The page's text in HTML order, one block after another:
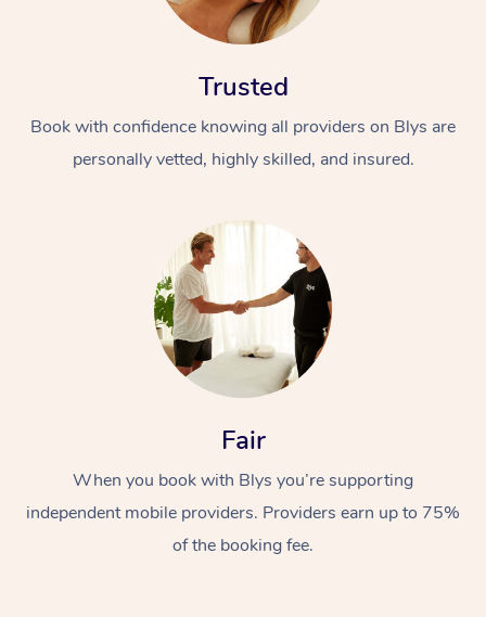
Trusted
Book with confidence knowing all providers on Blys are
personally vetted, highly skilled, and insured.
Fair
When you book with Blys you’re supporting
independent mobile providers. Providers earn up to 75%
of the booking fee.
At Home
Relaxation Massage
Remedial Massage
Facial
Nails
Wellness
Physiotherapy
Popular Occasions
Corporate Events
Popular Services
Aged Care &
Disability